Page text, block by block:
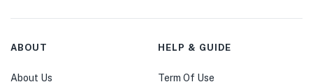
ABOUT
About Us
HELP & GUIDE
Term Of Use